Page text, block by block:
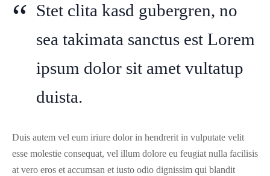
Stet clita kasd gubergren, no
sea takimata sanctus est Lorem
ipsum dolor sit amet vultatup
duista.
Duis autem vel eum iriure dolor in hendrerit in vulputate velit
esse molestie consequat, vel illum dolore eu feugiat nulla facilisis
at vero eros et accumsan et iusto odio dignissim qui blandit